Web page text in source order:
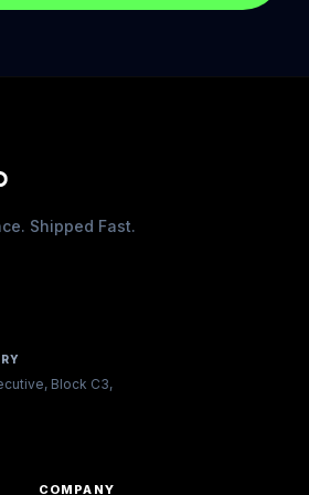
Shipped Fast.
Block C3,
COMPANY